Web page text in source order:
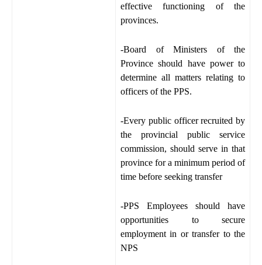
effective functioning of the
provinces.
-Board of Ministers of the
Province should have power to
determine all matters relating to
officers of the PPS.
-Every public officer recruited by
the provincial public service
commission, should serve in that
province for a minimum period of
time before seeking transfer
-PPS Employees should have
opportunities to secure
employment in or transfer to the
NPS